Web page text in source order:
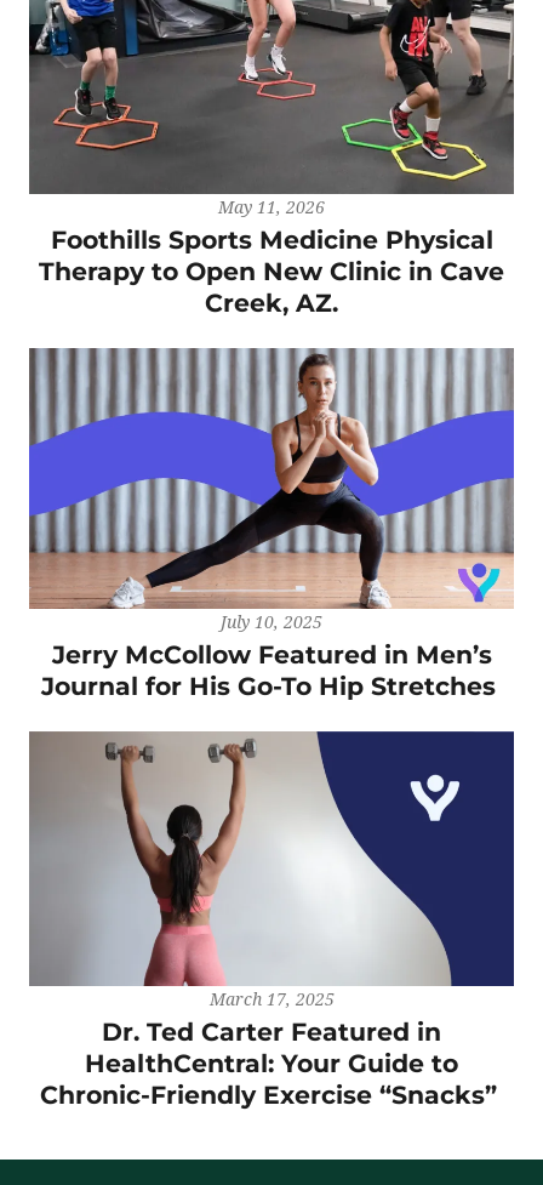
May 11, 2026
Foothills Sports Medicine Physical
Therapy to Open New Clinic in Cave
Creek, AZ.
July 10, 2025
Jerry McCollow Featured in Men’s
Journal for His Go-To Hip Stretches
March 17, 2025
Dr. Ted Carter Featured in
HealthCentral: Your Guide to
Chronic-Friendly Exercise “Snacks”